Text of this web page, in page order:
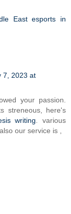
East esports in
7, 2023 at
your passion.
streneous, here's
writing. various
our service is ,